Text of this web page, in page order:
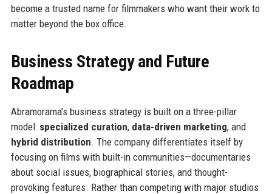
become a trusted name for filmmakers who want their work to
matter beyond the box office.
Business Strategy and Future
Roadmap
Abramorama’s business strategy is built on a three-pillar
model: specialized curation, data-driven marketing, and
hybrid distribution. The company differentiates itself by
focusing on films with built-in communities—documentaries
about social issues, biographical stories, and thought-
provoking features. Rather than competing with major studios